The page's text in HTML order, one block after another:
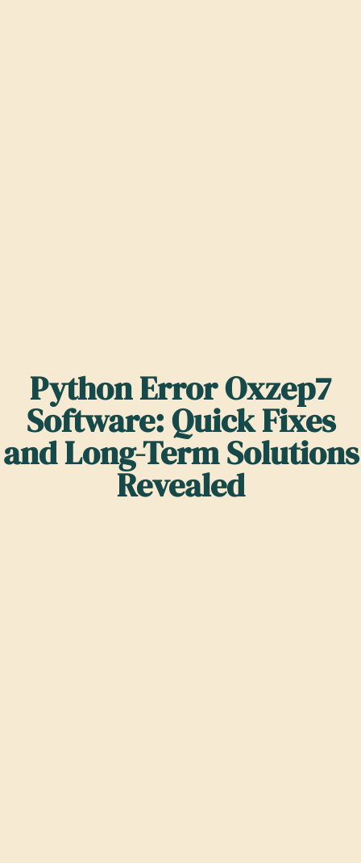
Python Error Oxzep7
Software: Quick Fixes
and Long-Term Solutions
Revealed